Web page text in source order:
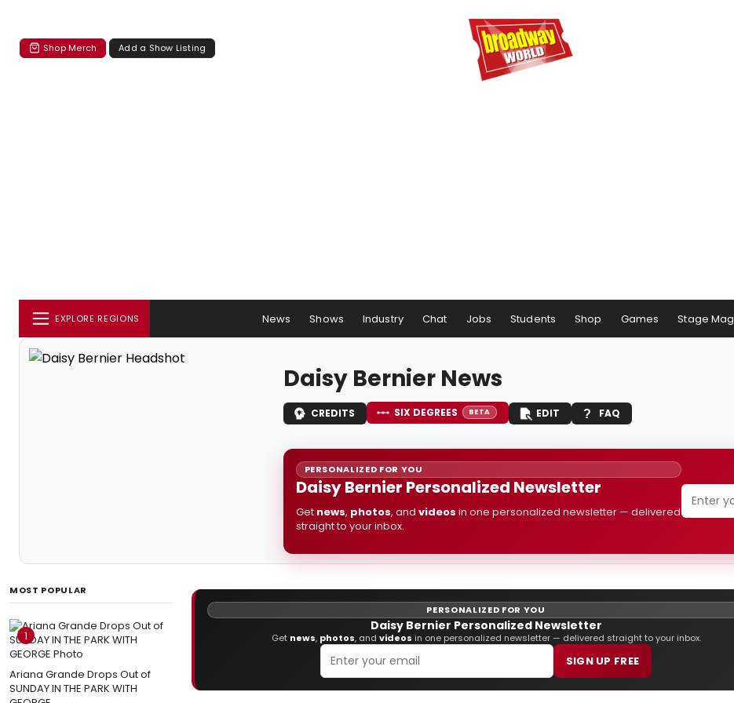
Shop Merch Add a Show Listing
EXPLORE REGIONS News Shows Industry Chat Jobs Students Shop Games Stage Mag
Daisy Bernier News
CREDITS SIX DEGREES BETA EDIT FAQ
PERSONALIZED FOR YOU
Daisy Bernier Personalized Newsletter
Get news, photos, and videos in one personalized newsletter — delivered
straight to your inbox.
MOST POPULAR
1
Ariana Grande Drops Out of
SUNDAY IN THE PARK WITH
PERSONALIZED FOR YOU
Daisy Bernier Personalized Newsletter
Get news, photos, and videos in one personalized newsletter — delivered straight to your inbox.
SIGN UP FREE